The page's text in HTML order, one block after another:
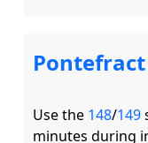
Pontefract
Use the 148/149
minutes during